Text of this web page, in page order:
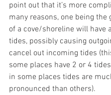
point out that it’s more
many reasons, one being the
of a cove/shoreline will have
tides, possibly causing
cancel out incoming tides
some places have 2 or 4
in some places tides are
pronounced than others).